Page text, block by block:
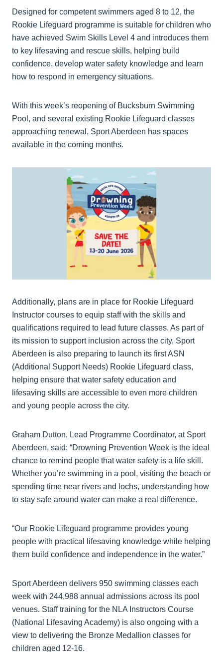
Designed for competent swimmers aged 8 to 12, the
Rookie Lifeguard programme is suitable for children who
have achieved Swim Skills Level 4 and introduces them
to key lifesaving and rescue skills, helping build
confidence, develop water safety knowledge and learn
how to respond in emergency situations.
With this week’s reopening of Bucksburn Swimming
Pool, and several existing Rookie Lifeguard classes
approaching renewal, Sport Aberdeen has spaces
available in the coming months.
Additionally, plans are in place for Rookie Lifeguard
Instructor courses to equip staff with the skills and
qualifications required to lead future classes. As part of
its mission to support inclusion across the city, Sport
Aberdeen is also preparing to launch its first ASN
(Additional Support Needs) Rookie Lifeguard class,
helping ensure that water safety education and
lifesaving skills are accessible to even more children
and young people across the city.
Graham Dutton, Lead Programme Coordinator, at Sport
Aberdeen, said: “Drowning Prevention Week is the ideal
chance to remind people that water safety is a life skill.
Whether you’re swimming in a pool, visiting the beach or
spending time near rivers and lochs, understanding how
to stay safe around water can make a real difference.
“Our Rookie Lifeguard programme provides young
people with practical lifesaving knowledge while helping
them build confidence and independence in the water.”
Sport Aberdeen delivers 950 swimming classes each
week with 244,988 annual admissions across its pool
venues. Staff training for the NLA Instructors Course
(National Lifesaving Academy) is also ongoing with a
view to delivering the Bronze Medallion classes for
children aged 12-16.